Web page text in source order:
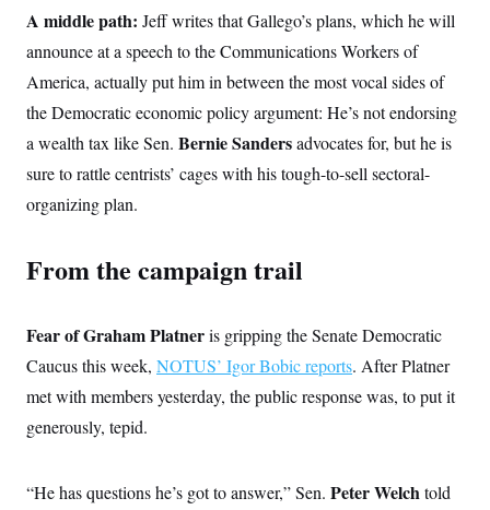
o
n
s
i
t
i
o
W
a
s
i
g
n
B
e
u
I
n
i
t
t
A middle path: Jeff writes that Gallego’s plans, which he will
announce at a speech to the Communications Workers of
America, actually put him in between the most vocal sides of
the Democratic economic policy argument: He’s not endorsing
a wealth tax like Sen. Bernie Sandersadvocates for, but he is
sure to rattle centrists’ cages with his tough-to-sell sectoral-
organizing plan.
From the campaign trail
Fear of Graham Platneris gripping the Senate Democratic
Caucus this week, NOTUS’ Igor Bobic reports. After Platner
met with members yesterday, the public response was, to put it
generously, tepid.
“He has questions he’s got to answer,” Sen. Peter Welchtold